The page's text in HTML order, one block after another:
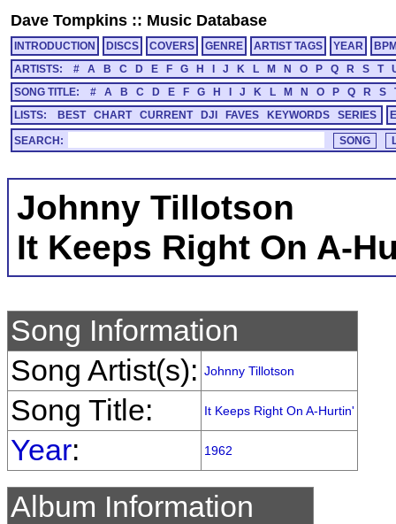
Dave Tompkins :: Music Database
INTRODUCTION DISCS COVERS GENRE ARTIST TAGS YEAR
ARTISTS:
# A B C D E F G H J K L M N O P Q R S T
SONG TITLE:
# A B C D E F G H J K L M N O P Q R S
LISTS:
BEST CHART CURRENT DJI FAVES KEYWORDS SERIES
SEARCH:
Johnny Tillotson
It Keeps Right On A-
Song Information
Song Artist(s): Johnny Tillotson
Song Title: It Keeps Right On A-Hurtin'
Year: 1962
Album Information